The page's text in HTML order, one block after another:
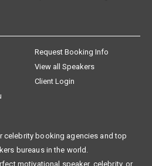
Request Booking Info
View all Speakers
Client Login
celebrity booking agencies and top
bureaus in the world.
motivational speaker, celebrity, or